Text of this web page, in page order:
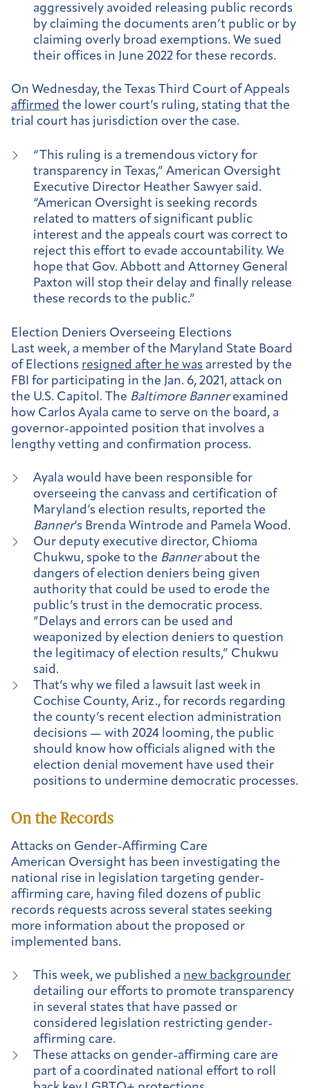
aggressively avoided releasing public records
by claiming the documents aren’t public or by
claiming overly broad exemptions. We sued
their offices in June 2022 for these records.
On Wednesday, the Texas Third Court of Appeals
affirmed the lower court’s ruling, stating that the
trial court has jurisdiction over the case.
“This ruling is a tremendous victory for
transparency in Texas,” American Oversight
Executive Director Heather Sawyer said.
“American Oversight is seeking records
related to matters of significant public
interest and the appeals court was correct to
reject this effort to evade accountability. We
hope that Gov. Abbott and Attorney General
Paxton will stop their delay and finally release
these records to the public.”
Election Deniers Overseeing Elections
Last week, a member of the Maryland State Board
of Elections resigned after he was arrested by the
FBI for participating in the Jan. 6, 2021, attack on
the U.S. Capitol. The Baltimore Bannerexamined
how Carlos Ayala came to serve on the board, a
governor-appointed position that involves a
lengthy vetting and confirmation process.
Ayala would have been responsible for
overseeing the canvass and certification of
Maryland’s election results, reported the
Banner’s Brenda Wintrode and Pamela Wood.
Our deputy executive director, Chioma
Chukwu, spoke to the Bannerabout the
dangers of election deniers being given
authority that could be used to erode the
public’s trust in the democratic process.
”Delays and errors can be used and
weaponized by election deniers to question
the legitimacy of election results,” Chukwu
said.
That’s why we filed a lawsuit last week in
Cochise County, Ariz., for records regarding
the county’s recent election administration
decisions — with 2024 looming, the public
should know how officials aligned with the
election denial movement have used their
positions to undermine democratic processes.
On the Records
Attacks on Gender-Affirming Care
American Oversight has been investigating the
national rise in legislation targeting gender-
affirming care, having filed dozens of public
records requests across several states seeking
more information about the proposed or
implemented bans.
This week, we published a new backgrounder
detailing our efforts to promote transparency
in several states that have passed or
considered legislation restricting gender-
affirming care.
These attacks on gender-affirming care are
part of a coordinated national effort to roll